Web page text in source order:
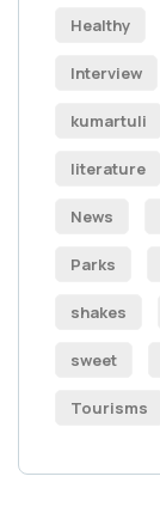
Healthy
Interview
kumartuli
literature
News
Parks
shakes
sweet
Tourisms